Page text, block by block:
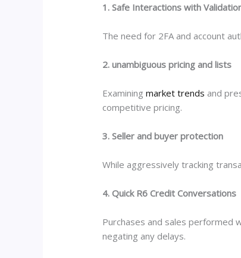
1. Safe Interactions with
The need for 2FA and account
2. unambiguous pricing and lists
Examiningmarket trends and
competitive pricing.
3. Seller and buyer protection
While aggressively tracking
4. Quick R6 Credit Conversations
Purchases and sales performed
negating any delays.